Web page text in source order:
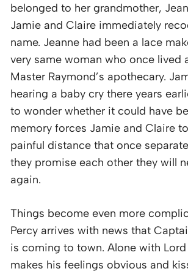
belonged to her grandmother,
Jamie and Claire immediately
name. Jeanne had been a lace
very same woman who once lived
Master Raymond’s apothecary.
hearing a baby cry there years
to wonder whether it could have
memory forces Jamie and Claire
painful distance that once
they promise each other they will
again.
Things become even more
Percy arrives with news that
is coming to town. Alone with Lord
makes his feelings obvious and